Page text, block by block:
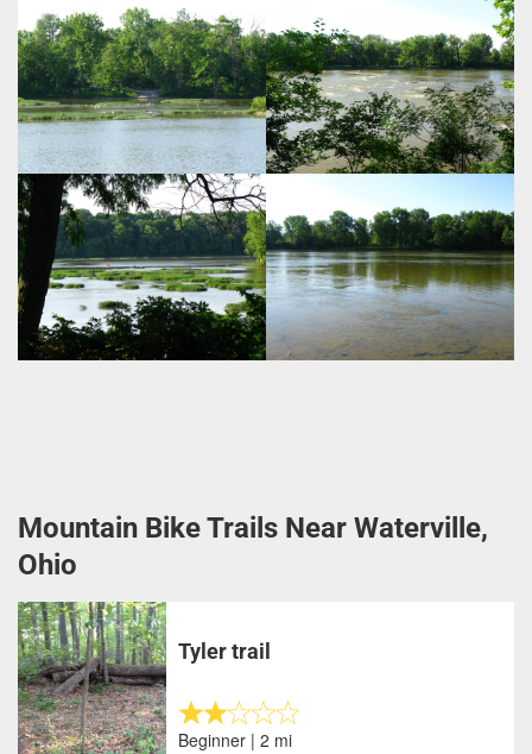
Mountain Bike Trails Near Waterville,
Ohio
Tyler trail
Beginner | 2 mi